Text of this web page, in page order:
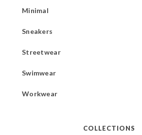
Minimal
Sneakers
Streetwear
Swimwear
Workwear
COLLECTIONS